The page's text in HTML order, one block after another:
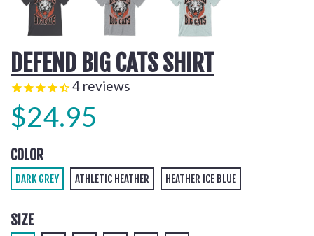
DEFEND BIG CATS SHIRT
4 reviews
$24.95
COLOR
DARK GREY ATHLETIC HEATHER HEATHER ICE BLUE
SIZE